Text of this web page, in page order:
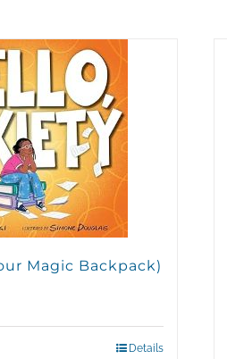
Magic Backpack)
Details